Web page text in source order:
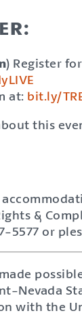
) Register
at: bit.ly/
this
&
5577 or
Nevada
with the